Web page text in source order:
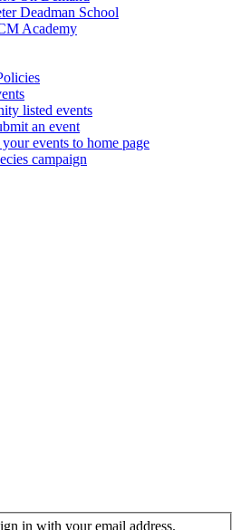
Deadman School
Academy
listed events
an event
events to home page
campaign
in with your email address.